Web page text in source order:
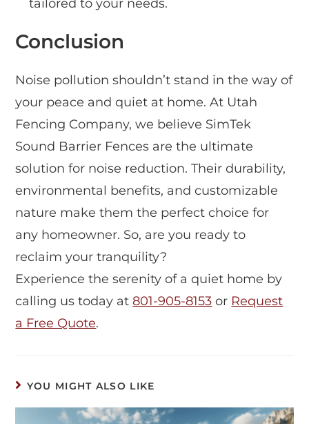
tailored to your needs.
Conclusion
Noise pollution shouldn’t stand in the way of
your peace and quiet at home. At Utah
Fencing Company, we believe SimTek
Sound Barrier Fences are the ultimate
solution for noise reduction. Their durability,
environmental benefits, and customizable
nature make them the perfect choice for
any homeowner. So, are you ready to
reclaim your tranquility?
Experience the serenity of a quiet home by
calling us today at801-905-8153 or Request
a Free Quote.
YOU MIGHT ALSO LIKE